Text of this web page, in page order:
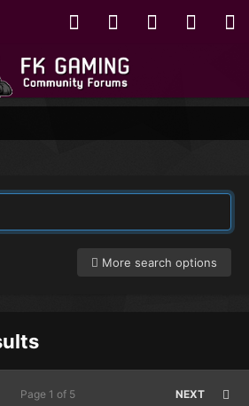
More search options
NEXT
Page 1 of 5